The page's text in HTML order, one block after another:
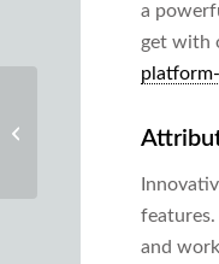
a
get with
features.
and
and Systems Thinking